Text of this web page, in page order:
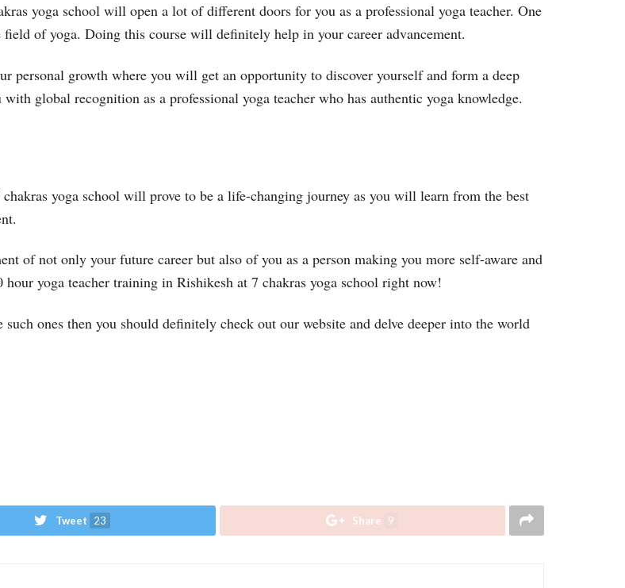
yoga school will open a lot of different doors for you as a professional yoga teacher. One
of yoga. Doing this course will definitely help in your career advancement.
personal growth where you will get an opportunity to discover yourself and form a deep
global recognition as a professional yoga teacher who has authentic yoga knowledge.
yoga school will prove to be a life-changing journey as you will learn from the best
of not only your future career but also of you as a person making you more self-aware and
yoga teacher training in Rishikesh at 7 chakras yoga school right now!
ones then you should definitely check out our website and delve deeper into the world
Tweet 23 Share 9